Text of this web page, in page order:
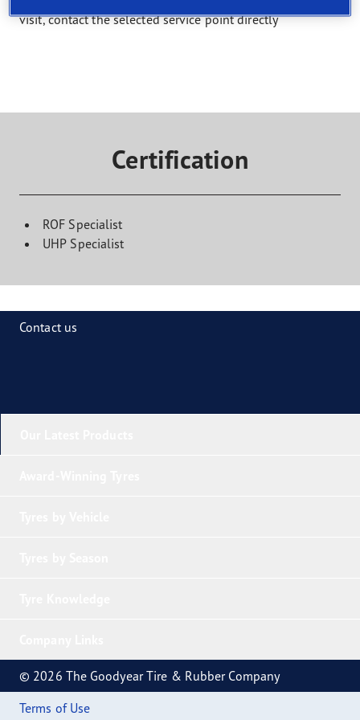
visit, contact the selected service point directly
Certification
ROF Specialist
UHP Specialist
Contact us
© 2026 The Goodyear Tire & Rubber Company
Terms of Use